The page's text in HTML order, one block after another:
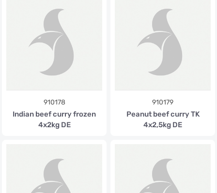
910178
Indian beef curry frozen
4x2kg DE
910179
Peanut beef curry TK
4x2,5kg DE